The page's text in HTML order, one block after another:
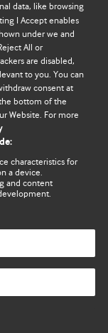
are solely
necessarily
be used to
websiteterms
NC licence
All rights reserved.
data, like browsing
I Accept enables
under we and
All or
are disabled,
to you. You can
consent at
bottom of the
Website. For more
characteristics for
a device.
and content